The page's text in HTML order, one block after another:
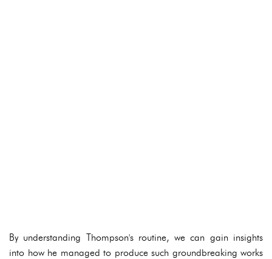
By understanding Thompson's routine, we can gain insights
into how he managed to produce such groundbreaking works